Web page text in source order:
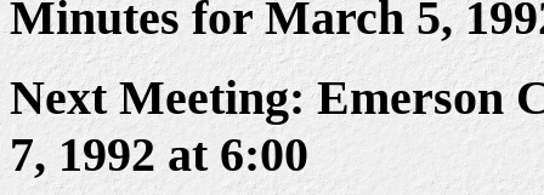
Minutes for March 5,
Next Meeting: Emerson
7, 1992 at 6:00